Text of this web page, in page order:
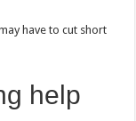
have to cut short
help